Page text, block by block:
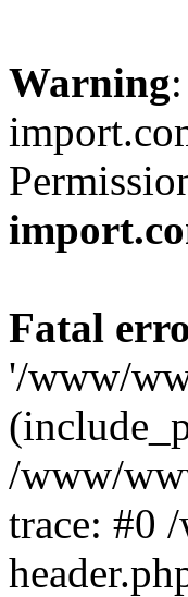
Warning
Fatal
'/www/
/www/
trace: #0